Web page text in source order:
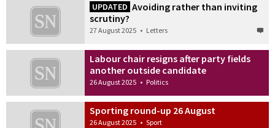
UPDATED Avoiding rather than inviting
scrutiny?
27 August 2025 • Letters
Labour chair resigns after party fields
another outside candidate
26 August 2025 • Politics
Sporting round-up 26 August
26 August 2025 • Sport